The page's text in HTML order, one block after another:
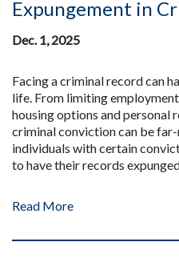
Expungement in
Dec. 1, 2025
Facing a criminal record can
life. From limiting
housing options and personal
criminal conviction can be
individuals with certain
to have their records
Read More